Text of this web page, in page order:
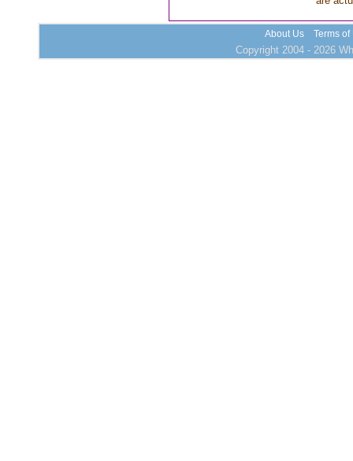
About Us Terms of
Copyright 2004 - 2026